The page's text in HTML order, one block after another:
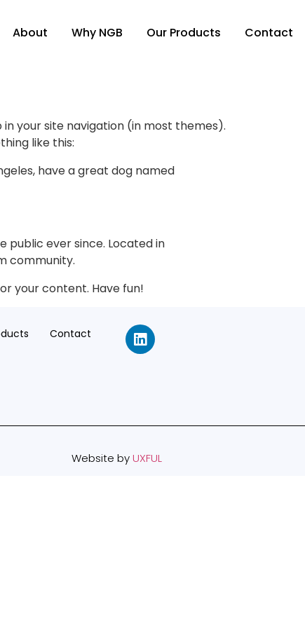
About Why NGB Our Products Contact
your site navigation (in most themes).
like this:
have a great dog named
public ever since. Located in
community.
your content. Have fun!
Contact
Website byUXFUL